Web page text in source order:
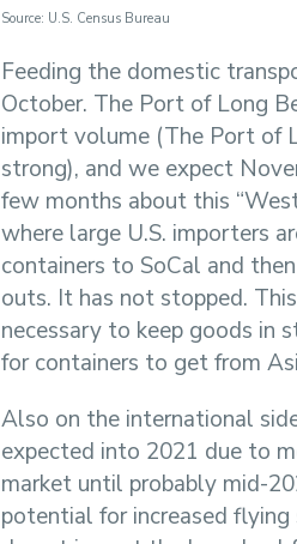
Source: U.S. Census Bureau
Feeding the domestic
October. The Port of Long
import volume (The Port of
strong), and we expect
few months about this
where large U.S. importers
containers to SoCal and
outs. It has not stopped.
necessary to keep goods in
for containers to get from
Also on the international
expected into 2021 due to
market until probably mid-
potential for increased